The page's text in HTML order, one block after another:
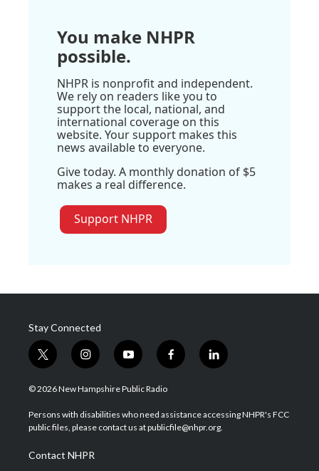
You make NHPR
possible.
NHPR is nonprofit and independent.
We rely on readers like you to
support the local, national, and
international coverage on this
website. Your support makes this
news available to everyone.
Give today. A monthly donation of $5
makes a real difference.
Support NHPR
Stay Connected
t
w
i
t
e
i
n
s
a
g
a
m
y
o
u
u
b
f
a
b
o
l
i
e
d
© 2026 New Hampshire Public Radio
Persons with disabilities who need assistance accessing NHPR's FCC
public files, please contact us at publicfile@nhpr.org.
Contact NHPR